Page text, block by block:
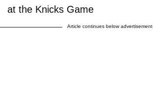
at the Knicks Game
Article continues below advertisement